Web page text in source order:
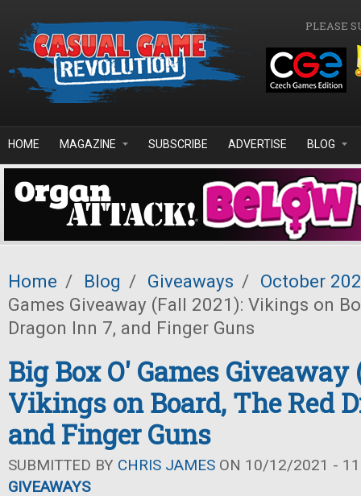
PLEASE
HOME MAGAZINE SUBSCRIBE ADVERTISE BLOG
Home / Blog / Giveaways / October
Games Giveaway (Fall 2021): Vikings on
Dragon Inn 7, and Finger Guns
Big Box O' Games Giveaway
Vikings on Board, The Red
and Finger Guns
SUBMITTED BY CHRIS JAMES ON 10/12/2021 -
GIVEAWAYS